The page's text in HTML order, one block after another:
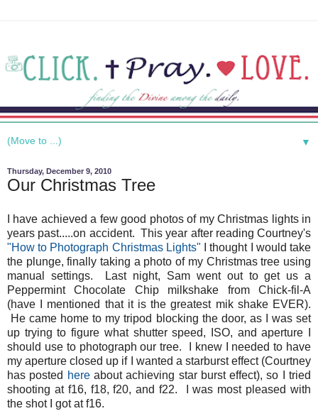
▼
Thursday, December 9, 2010
Our Christmas Tree
I have achieved a few good photos of my Christmas lights in
years past.....on accident. This year after reading Courtney's
"How to Photograph Christmas Lights" I thought I would take
the plunge, finally taking a photo of my Christmas tree using
manual settings. Last night, Sam went out to get us a
Peppermint Chocolate Chip milkshake from Chick-fil-A
(have I mentioned that it is the greatest mik shake EVER).
He came home to my tripod blocking the door, as I was set
up trying to figure what shutter speed, ISO, and aperture I
should use to photograph our tree. I knew I needed to have
my aperture closed up if I wanted a starburst effect (Courtney
has posted here about achieving star burst effect), so I tried
shooting at f16, f18, f20, and f22. I was most pleased with
the shot I got at f16.